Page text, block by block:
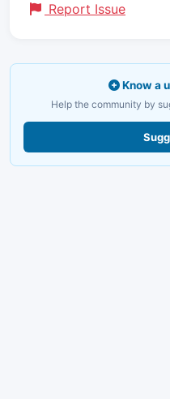
Report Issue
Know a
Help the community by